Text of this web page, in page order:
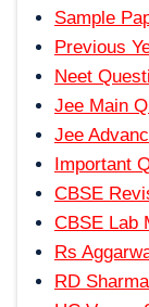
Sample
Previous
Neet
Jee Main
Jee
Important
CBSE
CBSE Lab
Rs
RD